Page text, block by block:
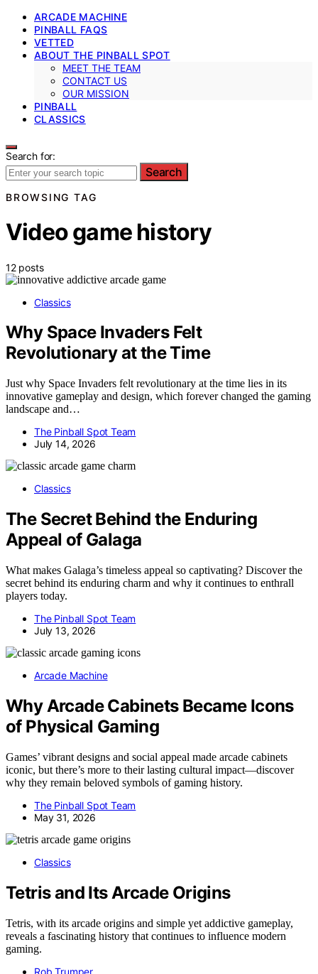
ARCADE MACHINE
PINBALL FAQS
VETTED
ABOUT THE PINBALL SPOT
MEET THE TEAM
CONTACT US
OUR MISSION
PINBALL
CLASSICS
Search for:
Search
BROWSING TAG
Video game history
12 posts
Classics
Why Space Invaders Felt
Revolutionary at the Time
Just why Space Invaders felt revolutionary at the time lies in its
innovative gameplay and design, which forever changed the gaming
landscape and…
The Pinball Spot Team
July 14, 2026
Classics
The Secret Behind the Enduring
Appeal of Galaga
What makes Galaga’s timeless appeal so captivating? Discover the
secret behind its enduring charm and why it continues to enthrall
players today.
The Pinball Spot Team
July 13, 2026
Arcade Machine
Why Arcade Cabinets Became Icons
of Physical Gaming
Games’ vibrant designs and social appeal made arcade cabinets
iconic, but there’s more to their lasting cultural impact—discover
why they remain beloved symbols of gaming history.
The Pinball Spot Team
May 31, 2026
Classics
Tetris and Its Arcade Origins
Tetris, with its arcade origins and simple yet addictive gameplay,
reveals a fascinating history that continues to influence modern
gaming.
Rob Trumper